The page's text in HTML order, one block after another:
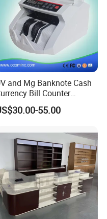
from all over the world.
visits.
and Mg Banknote Cash
Bill Counter
Machine
55.00